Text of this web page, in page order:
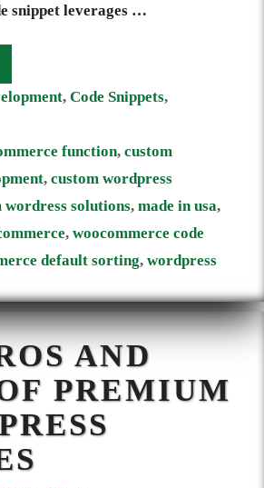
snippet leverages …
,Code Snippets,
function,custom
, custom wordpress
wordress solutions, made in usa,
, woocommerce code
default sorting, wordpress
AND
PREMIUM